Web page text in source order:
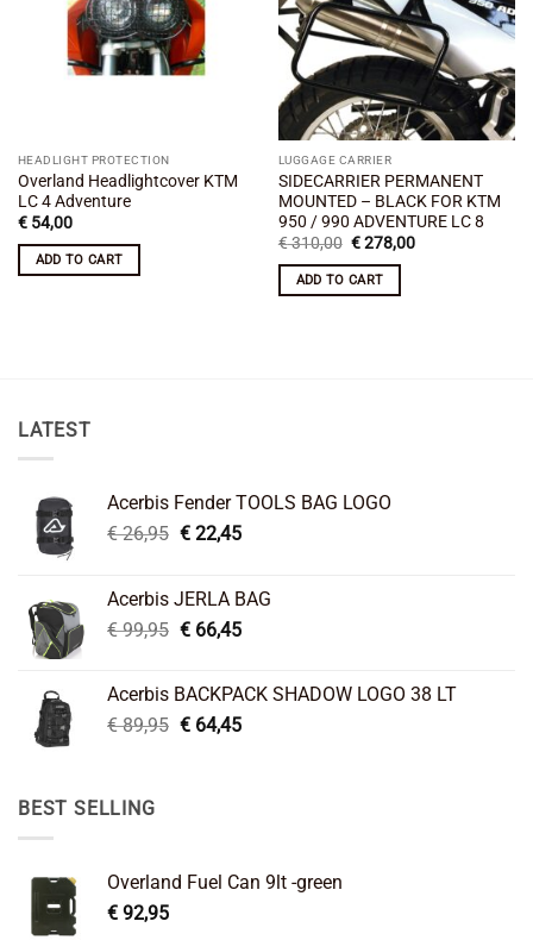
HEADLIGHT PROTECTION
Overland Headlightcover KTM
LC 4 Adventure
€54,00
ADD TO CART
LUGGAGE CARRIER
SIDECARRIER PERMANENT
MOUNTED – BLACK FOR KTM
950 / 990 ADVENTURE LC 8
€310,00 Original
was:
€ 310,00.
€278,00Current
ADD TO CART
LATEST
Acerbis Fender TOOLS BAG LOGO
€26,95 Original
€ 26,95.
€22,45Current
€ 22,45.
Acerbis JERLA BAG
€99,95 Original
€ 99,95.
€66,45Current
€ 66,45.
Acerbis BACKPACK SHADOW LOGO 38 LT
€89,95 Original
€64,45Current
BEST SELLING
Overland Fuel Can 9lt -green
€ 92,95